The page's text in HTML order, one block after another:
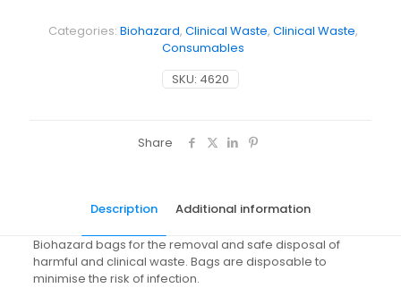
SKU: 4620
Categories: Biohazard, Clinical Waste, Clinical Waste,
Consumables
Share
Description Additional information
Biohazard bags for the removal and safe disposal of
harmful and clinical waste. Bags are disposable to
minimise the risk of infection.